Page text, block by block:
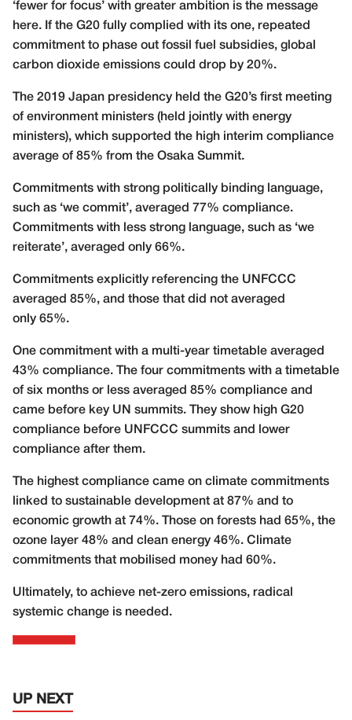
‘fewer for focus’ with greater ambition is the message
here. If the G20 fully complied with its one, repeated
commitment to phase out fossil fuel subsidies, global
carbon dioxide emissions could drop by 20%.
The 2019 Japan presidency held the G20’s first meeting
of environment ministers (held jointly with energy
ministers), which supported the high interim compliance
average of 85% from the Osaka Summit.
Commitments with strong politically binding language,
such as ‘we commit’, averaged 77% compliance.
Commitments with less strong language, such as ‘we
reiterate’, averaged only 66%.
Commitments explicitly referencing the UNFCCC
averaged 85%, and those that did not averaged
only 65%.
One commitment with a multi-year timetable averaged
43% compliance. The four commitments with a timetable
of six months or less averaged 85% compliance and
came before key UN summits. They show high G20
compliance before UNFCCC summits and lower
compliance after them.
The highest compliance came on climate commitments
linked to sustainable development at 87% and to
economic growth at 74%. Those on forests had 65%, the
ozone layer 48% and clean energy 46%. Climate
commitments that mobilised money had 60%.
Ultimately, to achieve net-zero emissions, radical
systemic change is needed.
UP NEXT